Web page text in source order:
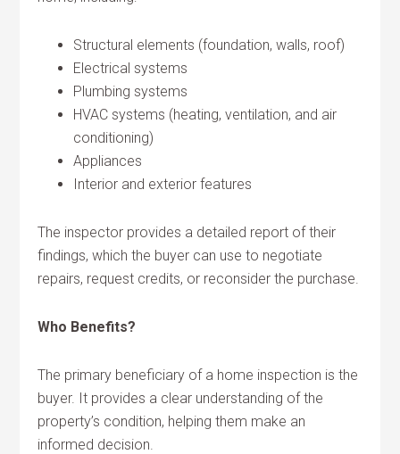
Structural elements (foundation, walls, roof)
Electrical systems
Plumbing systems
HVAC systems (heating, ventilation, and air
conditioning)
Appliances
Interior and exterior features
The inspector provides a detailed report of their
findings, which the buyer can use to negotiate
repairs, request credits, or reconsider the purchase.
Who Benefits?
The primary beneficiary of a home inspection is the
buyer. It provides a clear understanding of the
property’s condition, helping them make an
informed decision.